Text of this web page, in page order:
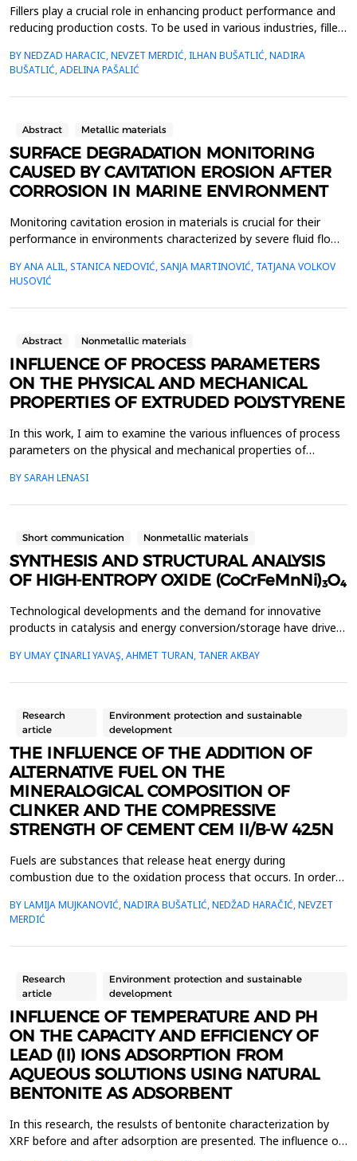
Fillers play a crucial role in enhancing product performance and
reducing production costs. To be used in various industries, fillers
specific physical and chemical standards. This study examines
limestone and dolomite fillers, focusing on their chemical
composition, mineralogical pro...
BY NEDZAD HARACIC, NEVZET MERDIĆ, ILHAN BUŠATLIĆ, NADIRA
BUŠATLIĆ, ADELINA PAŠALIĆ
Abstract Metallic materials
SURFACE DEGRADATION MONITORING
CAUSED BY CAVITATION EROSION AFTER
CORROSION IN MARINE ENVIRONMENT
Monitoring cavitation erosion in materials is crucial for their
performance in environments characterized by severe fluid flow
commonly used in these applications, must possess specific
mechanical properties to effectively resist cavitation erosion.
Additionally, various environmental ...
BY ANA ALIL, STANICA NEDOVIĆ, SANJA MARTINOVIĆ, TATJANA VOLKOV
HUSOVIĆ
Abstract Nonmetallic materials
INFLUENCE OF PROCESS PARAMETERS
ON THE PHYSICAL AND MECHANICAL
PROPERTIES OF EXTRUDED POLYSTYRENE
In this work, I aim to examine the various influences of process
parameters on the physical and mechanical properties of
thermoplastic polymers, its properties are significantly affected
BY SARAH LENASI
Short communication Nonmetallic materials
SYNTHESIS AND STRUCTURAL ANALYSIS
OF HIGH-ENTROPY OXIDE (CoCrFeMnNi)₃O₄
Technological developments and the demand for innovative
products in catalysis and energy conversion/storage have driven
oxides (HEOs). HEAs, formed by combining four or more
BY UMAY ÇINARLI YAVAŞ, AHMET TURAN, TANER AKBAY
Research
article
Environment protection and sustainable
development
THE INFLUENCE OF THE ADDITION OF
ALTERNATIVE FUEL ON THE
MINERALOGICAL COMPOSITION OF
CLINKER AND THE COMPRESSIVE
STRENGTH OF CEMENT CEM II/B-W 42.5N
Fuels are substances that release heat energy during
combustion due to the oxidation process that occurs. In order
calorific value, which is most affected by the carbon content.
Sulfur has a very small effect on this characteristic of the fuel
but is considered as a negative compo...
BY LAMIJA MUJKANOVIĆ, NADIRA BUŠATLIĆ, NEDŽAD HARAČIĆ, NEVZET
MERDIĆ
Research
article
Environment protection and sustainable
development
INFLUENCE OF TEMPERATURE AND PH
ON THE CAPACITY AND EFFICIENCY OF
LEAD (II) IONS ADSORPTION FROM
AQUEOUS SOLUTIONS USING NATURAL
BENTONITE AS ADSORBENT
In this research, the resulsts of bentonite characterization by
XRF before and after adsorption are presented. The influence of